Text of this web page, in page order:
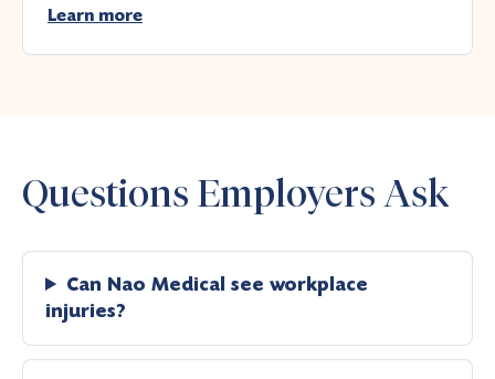
Learn more
Questions Employers Ask
Can Nao Medical see workplace
injuries?